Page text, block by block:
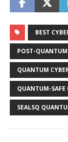
BEST
POST-
QUANTUM
QUANTUM-SAFE
SEALSQ